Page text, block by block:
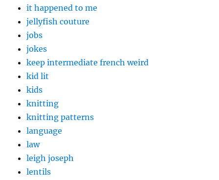
it happened to me
jellyfish couture
jobs
jokes
keep intermediate french weird
kid lit
kids
knitting
knitting patterns
language
law
leigh joseph
lentils